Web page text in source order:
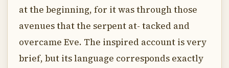
at the beginning, for it was through those
avenues that the serpent at- tacked and
overcame Eve. The inspired account is very
brief, but its language corresponds exactly